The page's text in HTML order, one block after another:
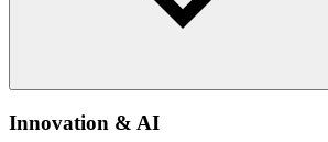
Innovation & AI